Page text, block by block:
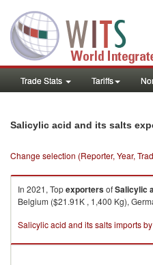
Trade Stats Tariffs
Salicylic acid and its salts
Change selection (Reporter, Year,
In 2021, TopexportersofSalicylic
Belgium ($21.91K , 1,400 Kg),
Salicylic acid and its salts imports